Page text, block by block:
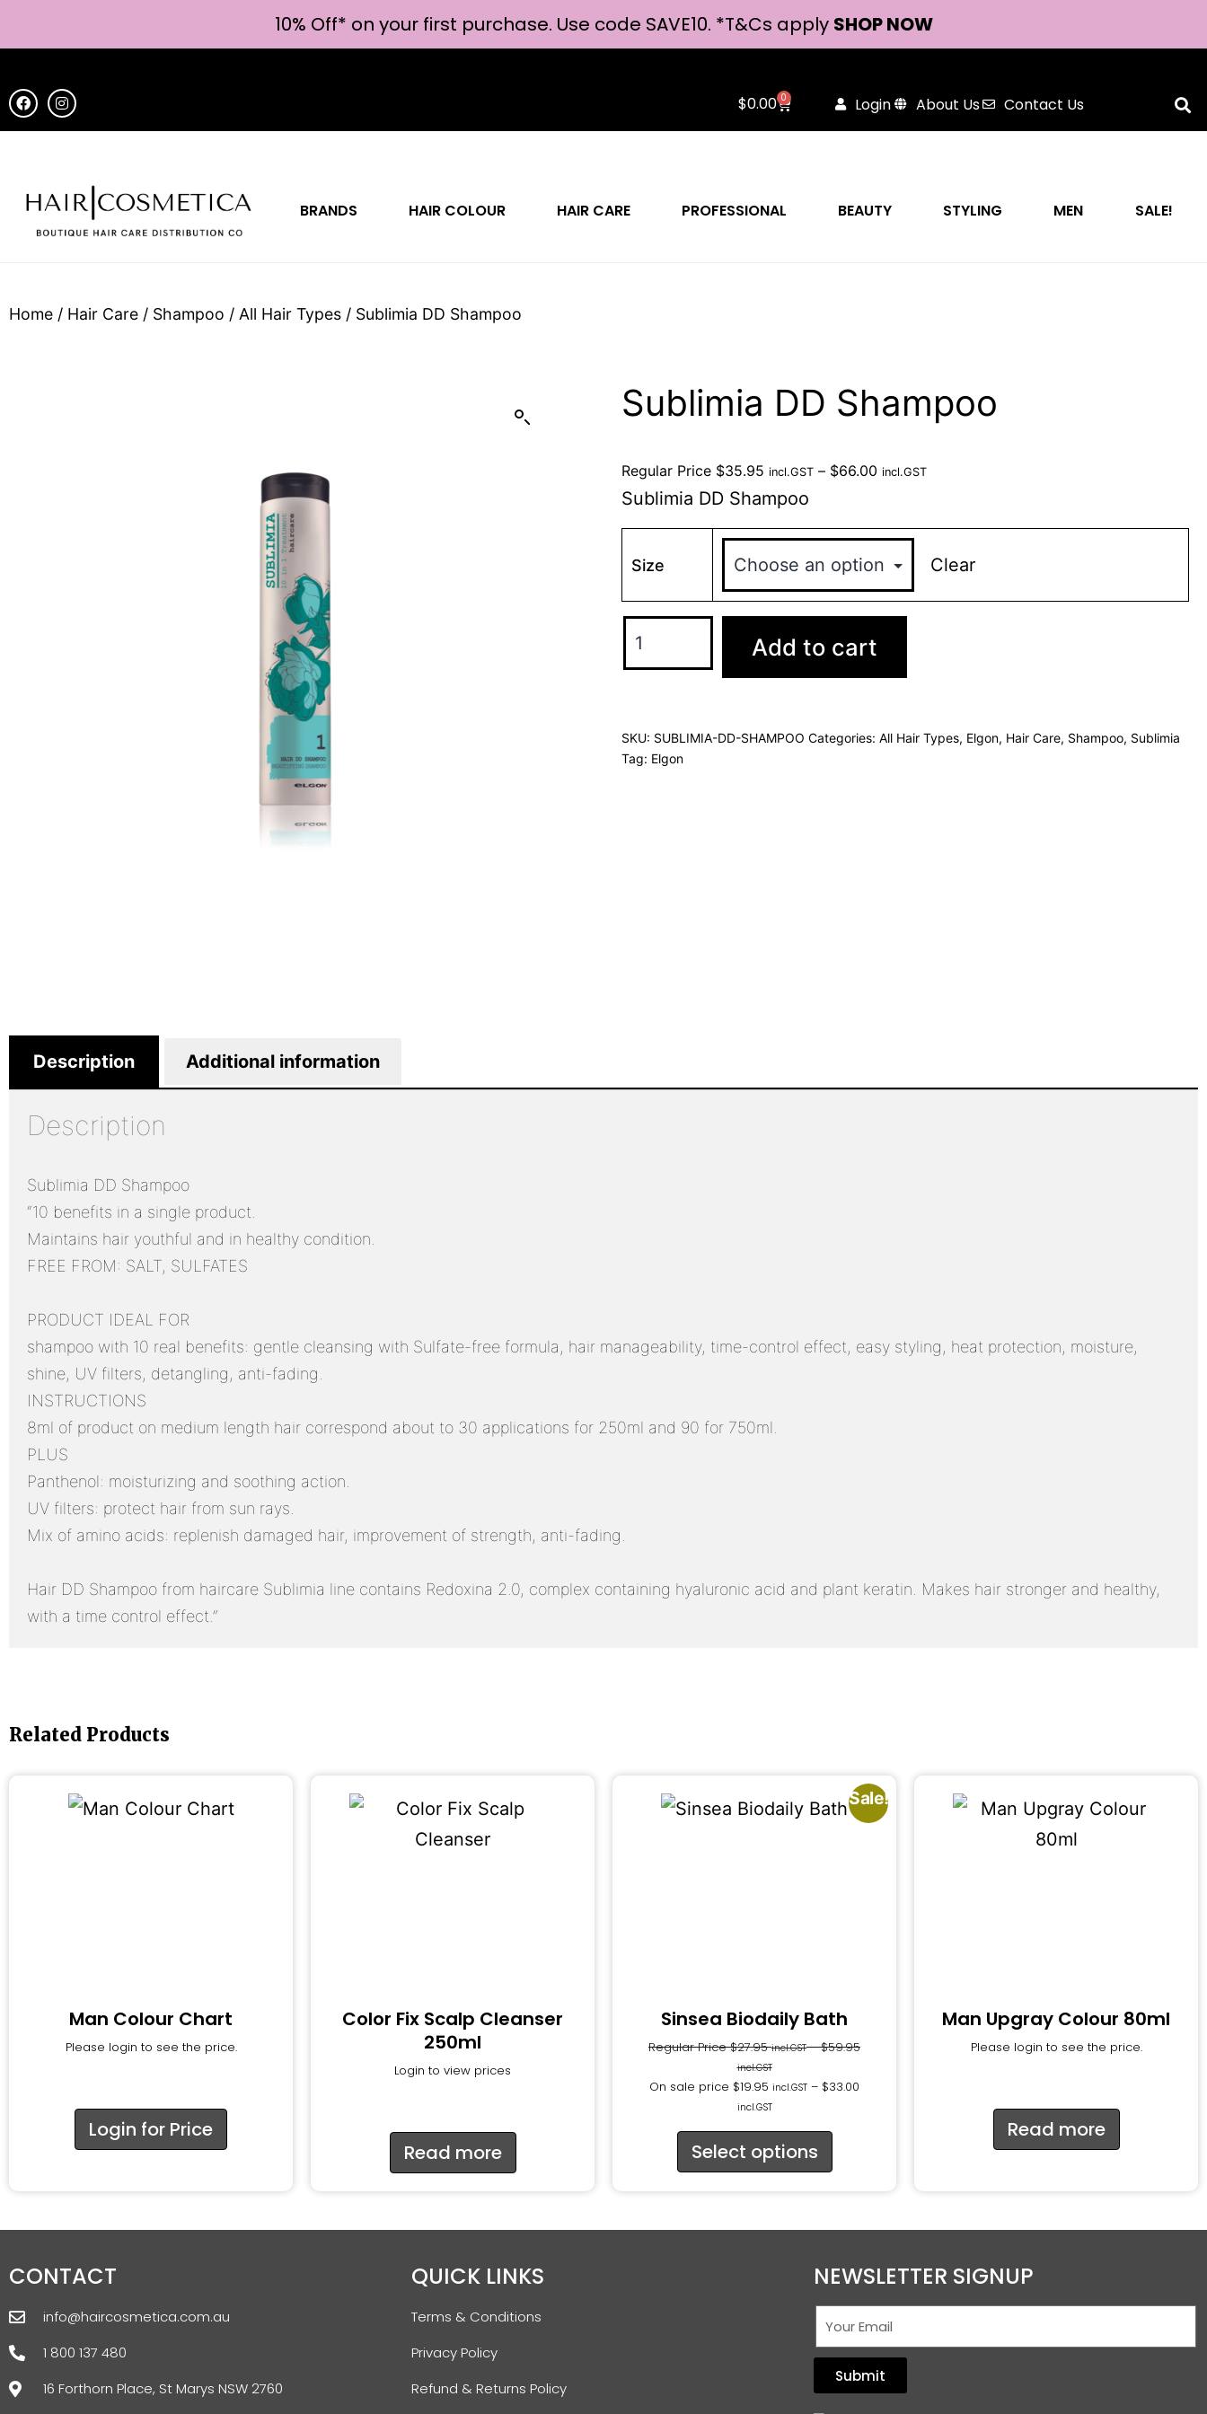
10% Off* on your first purchase. Use code SAVE10. *T&Cs apply SHOP NOW
$0.00 0 Login About Us Contact Us
BRANDS HAIR COLOUR HAIR CARE PROFESSIONAL BEAUTY STYLING MEN SALE!
Home / Hair Care / Shampoo / All Hair Types / Sublimia DD Shampoo
Sublimia DD Shampoo
Regular Price $35.95 incl.GST – $66.00 incl.GST
Sublimia DD Shampoo
Size Clear
Add to cart
SKU: SUBLIMIA-DD-SHAMPOO Categories: All Hair Types, Elgon, Hair Care, Shampoo, Sublimia
Tag: Elgon
Description Additional information
Description
Sublimia DD Shampoo
“10 benefits in a single product.
Maintains hair youthful and in healthy condition.
FREE FROM: SALT, SULFATES
PRODUCT IDEAL FOR
shampoo with 10 real benefits: gentle cleansing with Sulfate-free formula, hair manageability, time-control effect, easy styling, heat protection, moisture,
shine, UV filters, detangling, anti-fading.
INSTRUCTIONS
8ml of product on medium length hair correspond about to 30 applications for 250ml and 90 for 750ml.
PLUS
Panthenol: moisturizing and soothing action.
UV filters: protect hair from sun rays.
Mix of amino acids: replenish damaged hair, improvement of strength, anti-fading.
Hair DD Shampoo from haircare Sublimia line contains Redoxina 2.0, complex containing hyaluronic acid and plant keratin. Makes hair stronger and healthy,
with a time control effect.”
Related Products
Man Colour Chart
Please login to see the price.
Login for Price
Color Fix Scalp Cleanser
250ml
Login to view prices
Read more
Sale!
Sinsea Biodaily Bath
Regular Price$27.95 incl.GST – $59.95
incl.GST
On sale price $19.95 incl.GST – $33.00
incl.GST
Select options
Man Upgray Colour 80ml
Please login to see the price.
Read more
CONTACT
info@haircosmetica.com.au
1 800 137 480
16 Forthorn Place, St Marys NSW 2760
QUICK LINKS
Terms & Conditions
Privacy Policy
Refund & Returns Policy
NEWSLETTER SIGNUP
Submit